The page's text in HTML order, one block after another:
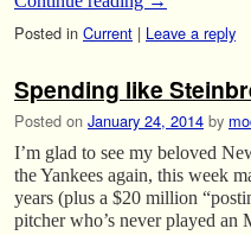
Posted in Current | Leave a reply
Spending like
Posted on January 24, 2014 by
I’m glad to see my beloved
the Yankees again, this week
years (plus a $20 million
pitcher who’s never played